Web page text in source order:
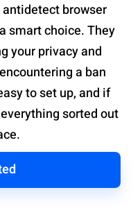
browser
smart choice. They
your privacy and
a ban
to set up, and if
sorted out